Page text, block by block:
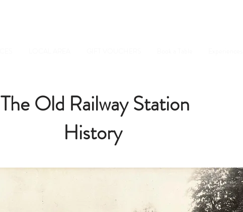
The Old Railway Station
History